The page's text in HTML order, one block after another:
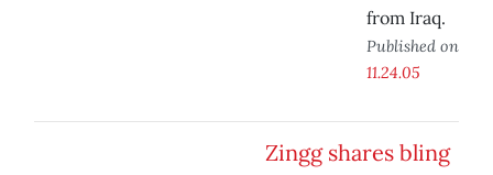
from Iraq.
Published on
11.24.05
Zingg shares bling